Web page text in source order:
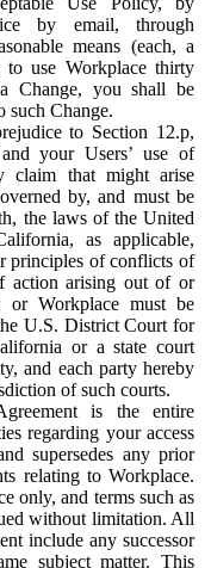
by email, through
means (each, a
use Workplace thirty
Change, you shall be
such Change.
to Section 12.p,
your Users’ use of
claim that might arise
by, and must be
the laws of the United
as applicable,
principles of conflicts of
action arising out of or
or Workplace must be
U.S. District Court for
or a state court
and each party hereby
of such courts.
is the entire
regarding your access
supersedes any prior
relating to Workplace.
only, and terms such as
without limitation. All
include any successor
subject matter. This